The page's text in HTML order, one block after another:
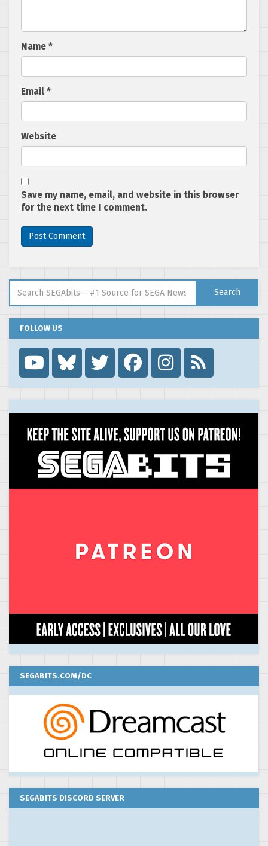
Name *
Email *
Website
Save my name, email, and website in this browser
for the next time I comment.
Search
FOLLOW US

SEGABITS.COM/DC
SEGABITS DISCORD SERVER